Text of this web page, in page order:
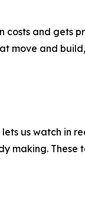
costs and gets
move and
us watch in
making. These